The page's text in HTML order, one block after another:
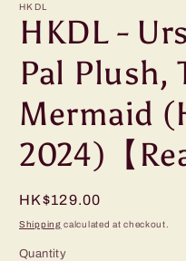
HKDL
HKDL -
Pal Plush,
Mermaid
2024)【
Regular
price
HK$129.00
Shipping calculated at checkout.
Quantity